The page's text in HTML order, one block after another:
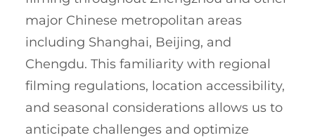
major Chinese metropolitan areas
including Shanghai, Beijing, and
Chengdu. This familiarity with regional
filming regulations, location accessibility,
and seasonal considerations allows us to
anticipate challenges and optimize